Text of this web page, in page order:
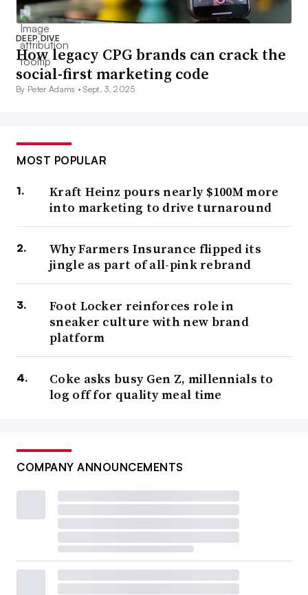
DEEP DIVE
How legacy CPG brands can crack the
social-first marketing code
By Peter Adams •Sept. 3, 2025
MOST POPULAR
Kraft Heinz pours nearly $100M more
into marketing to drive turnaround
Why Farmers Insurance flipped its
jingle as part of all-pink rebrand
Foot Locker reinforces role in
sneaker culture with new brand
platform
Coke asks busy Gen Z, millennials to
log off for quality meal time
COMPANY ANNOUNCEMENTS